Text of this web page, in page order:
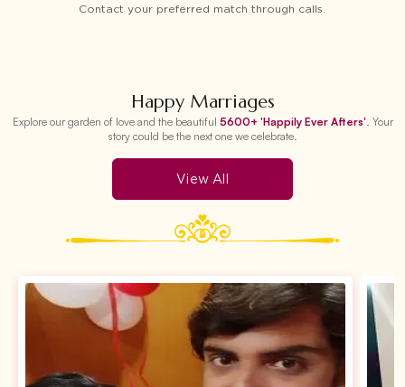
Contact your preferred match through calls.
Happy Marriages
Explore our garden of love and the beautiful 5600+ 'Happily Ever Afters'. Your
story could be the next one we celebrate.
View All